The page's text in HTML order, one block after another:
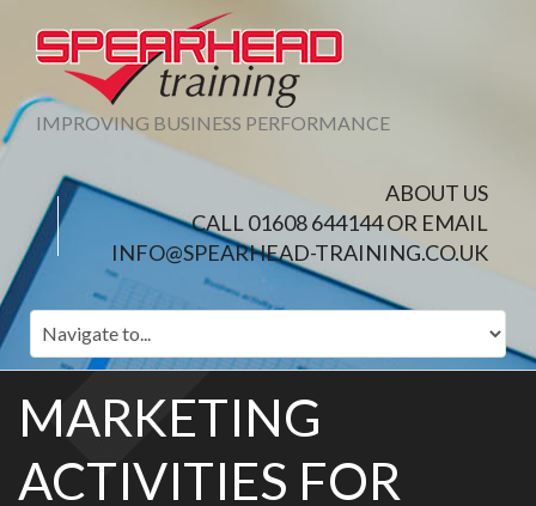
IMPROVING BUSINESS PERFORMANCE
ABOUT US
CALL 01608 644144 OR EMAIL
INFO@SPEARHEAD-TRAINING.CO.UK
MARKETING
ACTIVITIES FOR